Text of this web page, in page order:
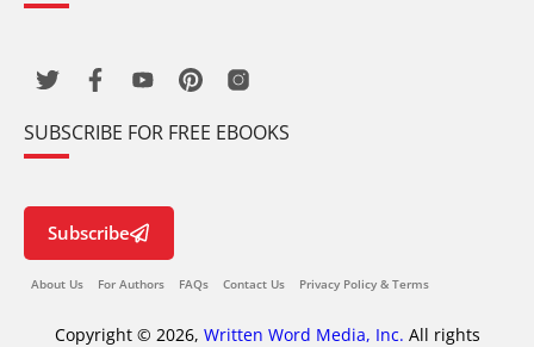
SUBSCRIBE FOR FREE EBOOKS
Subscribe
About Us For Authors FAQs Contact Us Privacy Policy & Terms
Copyright © 2026, Written Word Media, Inc. All rights